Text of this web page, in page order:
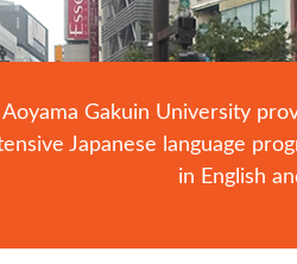
Aoyama Gakuin University
Japanese language
in English